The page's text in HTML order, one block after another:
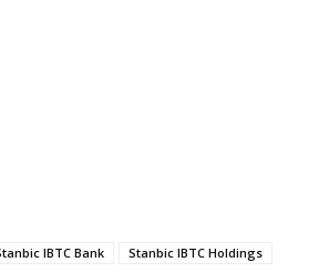
IBTC Bank Stanbic IBTC Holdings